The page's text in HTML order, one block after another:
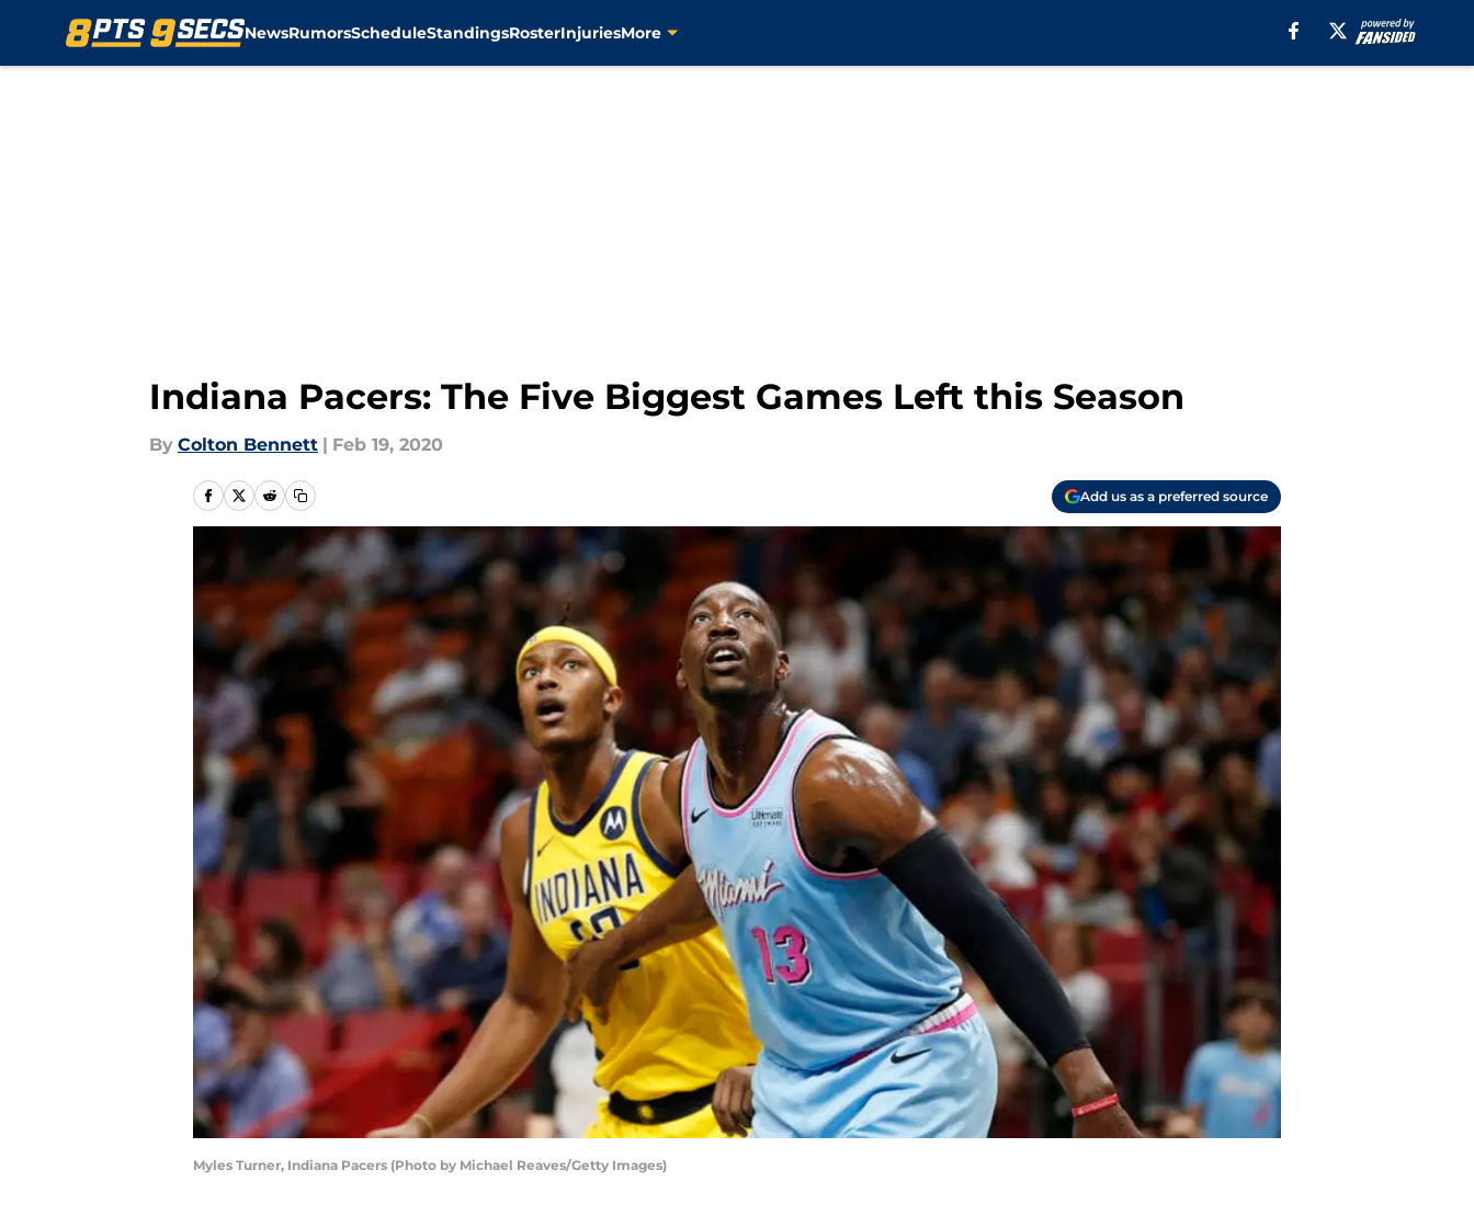
NewsRumorsScheduleStandingsRosterInjuriesMore
Indiana Pacers: The Five Biggest Games Left this Season
By Colton Bennett | Feb 19, 2020
Add us as a preferred source
Myles Turner, Indiana Pacers (Photo by Michael Reaves/Getty Images)